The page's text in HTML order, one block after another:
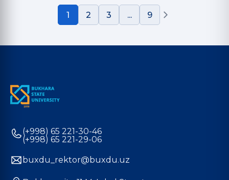
1 2 3 ... 9
(+998) 65 221-30-46
(+998) 65 221-29-06
buxdu_rektor@buxdu.uz